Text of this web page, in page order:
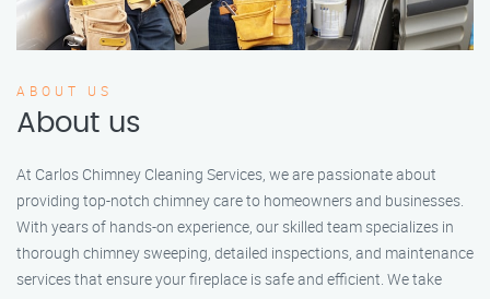
ABOUT US
About us
At Carlos Chimney Cleaning Services, we are passionate about
providing top-notch chimney care to homeowners and businesses.
With years of hands-on experience, our skilled team specializes in
thorough chimney sweeping, detailed inspections, and maintenance
services that ensure your fireplace is safe and efficient. We take